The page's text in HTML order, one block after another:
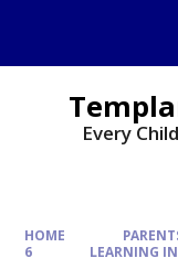
Every
HOME
6
LEARNING